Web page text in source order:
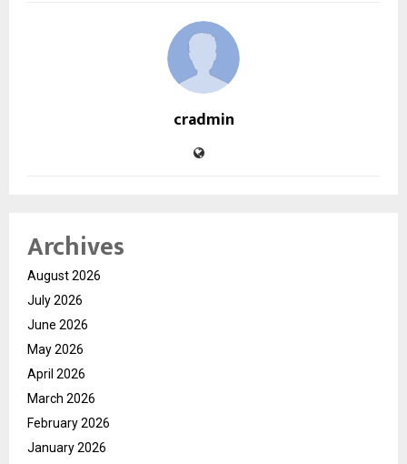
cradmin
Archives
August 2026
July 2026
June 2026
May 2026
April 2026
March 2026
February 2026
January 2026